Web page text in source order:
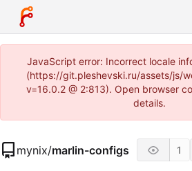
JavaScript error: Incorrect locale
(https://git.pleshevski.ru/assets/js/
v=16.0.2 @ 2:813). Open browser
details.
mynix/marlin-configs 1